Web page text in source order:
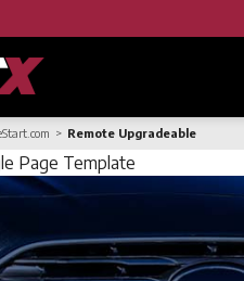
Remote Upgradeable
Page Template